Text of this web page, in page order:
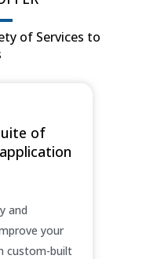
of Services to
of
and
your
custom-built